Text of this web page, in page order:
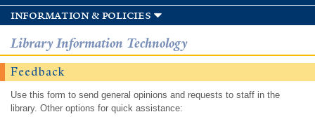
information & policies
Library Information Technology
Feedback
Use this form to send general opinions and requests to staff in the
library. Other options for quick assistance: